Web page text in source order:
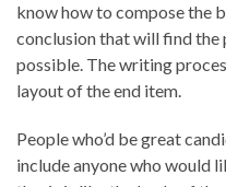
know how to compose the
conclusion that will find the
possible. The writing
layout of the end item.
People who’d be great
include anyone who would